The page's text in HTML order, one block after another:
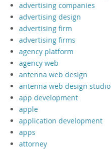
advertising companies
advertising design
advertising firm
advertising firms
agency platform
agency web
antenna web design
antenna web design studio
app development
apple
application development
apps
attorney